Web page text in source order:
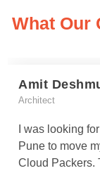
What Our
Amit
Architect
I was looking
Pune to move
Cloud Packers.